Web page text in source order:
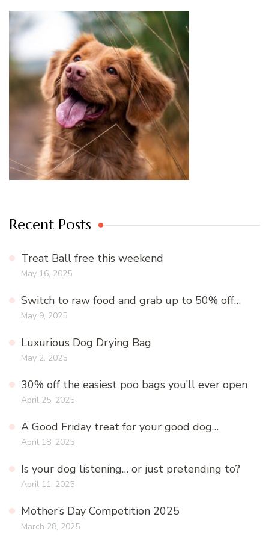
Recent Posts
Treat Ball free this weekend
May 16, 2025
Switch to raw food and grab up to 50% off…
May 9, 2025
Luxurious Dog Drying Bag
May 2, 2025
30% off the easiest poo bags you’ll ever open
April 25, 2025
A Good Friday treat for your good dog…
April 18, 2025
Is your dog listening… or just pretending to?
April 11, 2025
Mother’s Day Competition 2025
March 28, 2025